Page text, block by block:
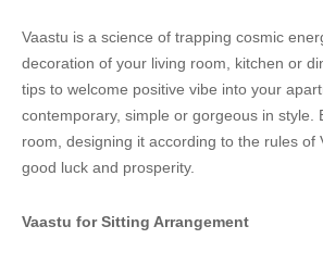
Vaastu is a science of trapping cosmic
decoration of your living room, kitchen or
tips to welcome positive vibe into your
contemporary, simple or gorgeous in
room, designing it according to the rules
good luck and prosperity.
Vaastu for Sitting Arrangement